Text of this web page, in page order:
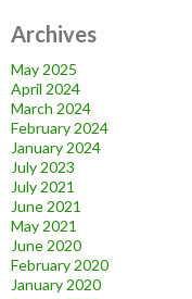
Archives
May 2025
April 2024
March 2024
February 2024
January 2024
July 2023
July 2021
June 2021
May 2021
June 2020
February 2020
January 2020